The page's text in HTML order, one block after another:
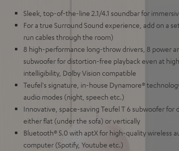
Sleek, top-of-the-line 2.1/4.1 soundbar for
For a true Surround Sound experience, add on a
run cables through the room)
8 high-performance long-throw drivers, 8 power
subwoofer for distortion-free playback even at
intelligibility, Dolby Vision compatible
Teufel's signature, in-house Dynamore®
audio modes (night, speech etc.)
Innovative, space-saving Teufel T 6 subwoofer for
either flat (under the sofa) or vertically
Bluetooth® 5.0 with aptX for high-quality wireless
computer (Spotify, Youtube etc.)